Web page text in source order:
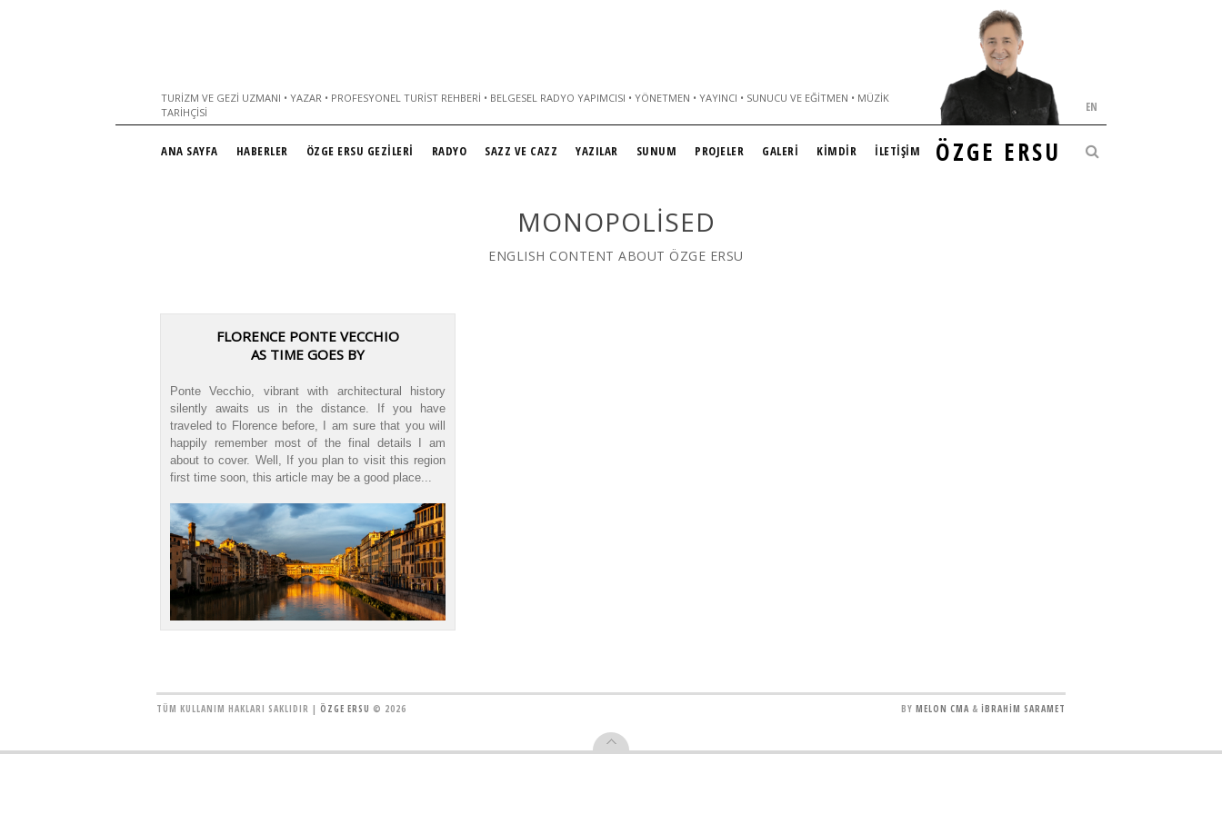
TURIZM VE GEZI UZMANI • YAZAR • PROFESYONEL TURIST REHBERI • BELGESEL RADYO YAPIMCISI • YÖNETMEN • YAYINCI • SUNUCU VE EĞITMEN • MÜZIK
TARIHÇISI
ÖZGE ERSU
EN
ANA SAYFA HABERLER ÖZGE ERSU GEZİLERİ RADYO SAZZ VE CAZZ YAZILAR SUNUM PROJELER GALERİ KİMDİR İLETİŞİM
MONOPOLISED
ENGLISH CONTENT ABOUT ÖZGE ERSU
FLORENCE PONTE VECCHIO
AS TIME GOES BY
Ponte Vecchio, vibrant with architectural history
silently awaits us in the distance. If you have
traveled to Florence before, I am sure that you will
happily remember most of the final details I am
about to cover. Well, If you plan to visit this region
first time soon, this article may be a good place...
TÜM KULLANIM HAKLARI SAKLIDIR | ÖZGE ERSU © 2026 BY MELON CMA & İBRAHİM SARAMET